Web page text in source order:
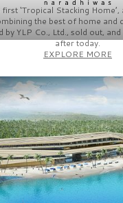
first‘Tropical Stacking Home’,
the best of home and
byYLP Co., Ltd., sold out,
after today.
EXPLORE MORE